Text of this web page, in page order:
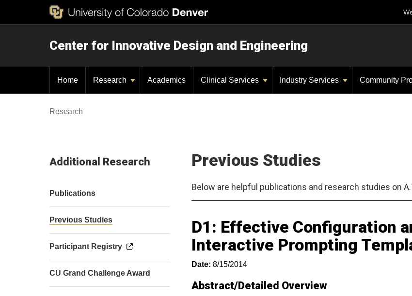
Center for Innovative Design and Engineering
Home Research Academics Clinical Services Industry Services Community
Research
Previous Studies
Below are helpful publications and research studies on
D1: Effective Configuration
Interactive Prompting
Date: 8/15/2014
Abstract/Detailed Overview
Additional Research
Publications
Previous Studies
Participant Registry
CU Grand Challenge Award